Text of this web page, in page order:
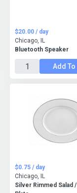
Bluetooth Speaker
$20.00 / day
Chicago, IL
Add To
Silver Rimmed Salad
$0.75 / day
Chicago, IL